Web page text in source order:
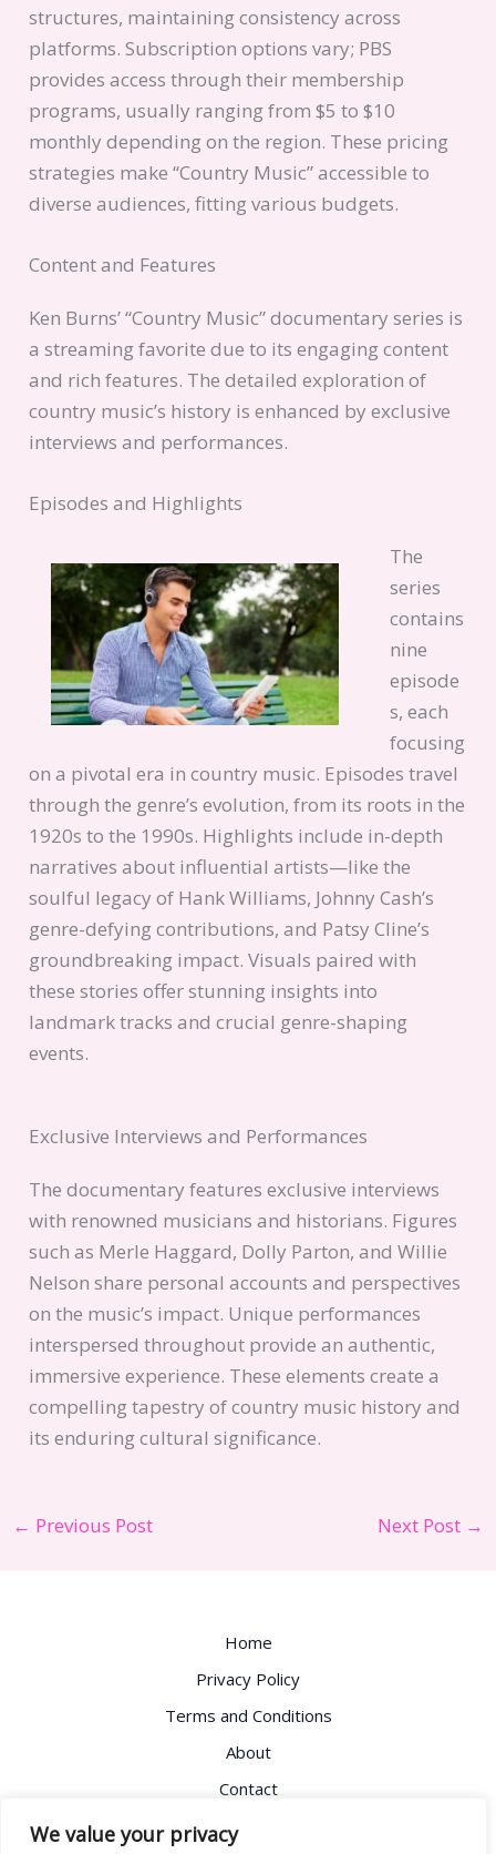
We value your privacy
structures, maintaining consistency across
platforms. Subscription options vary; PBS
provides access through their membership
programs, usually ranging from $5 to $10
monthly depending on the region. These pricing
strategies make “Country Music” accessible to
diverse audiences, fitting various budgets.
Content and Features
Ken Burns’ “Country Music” documentary series is
a streaming favorite due to its engaging content
and rich features. The detailed exploration of
country music’s history is enhanced by exclusive
interviews and performances.
Episodes and Highlights
The
series
contains
nine
episode
s, each
focusing
on a pivotal era in country music. Episodes travel
through the genre’s evolution, from its roots in the
1920s to the 1990s. Highlights include in-depth
narratives about influential artists—like the
soulful legacy of Hank Williams, Johnny Cash’s
genre-defying contributions, and Patsy Cline’s
groundbreaking impact. Visuals paired with
these stories offer stunning insights into
landmark tracks and crucial genre-shaping
events.
Exclusive Interviews and Performances
The documentary features exclusive interviews
with renowned musicians and historians. Figures
such as Merle Haggard, Dolly Parton, and Willie
Nelson share personal accounts and perspectives
on the music’s impact. Unique performances
interspersed throughout provide an authentic,
immersive experience. These elements create a
compelling tapestry of country music history and
its enduring cultural significance.
← Previous Post Next Post →
Home
Privacy Policy
Terms and Conditions
About
Contact
Address: 8725 Fydsm Avenue, Lokemo, OH 81732